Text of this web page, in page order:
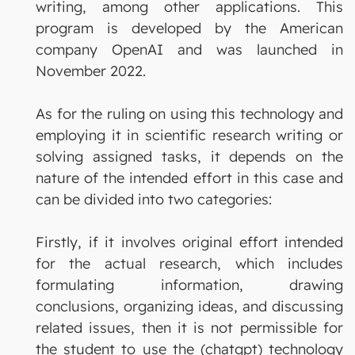
writing, among other applications. This
program is developed by the American
company OpenAI and was launched in
November 2022.
As for the ruling on using this technology and
employing it in scientific research writing or
solving assigned tasks, it depends on the
nature of the intended effort in this case and
can be divided into two categories:
Firstly, if it involves original effort intended
for the actual research, which includes
formulating information, drawing
conclusions, organizing ideas, and discussing
related issues, then it is not permissible for
the student to use the (chatgpt) technology